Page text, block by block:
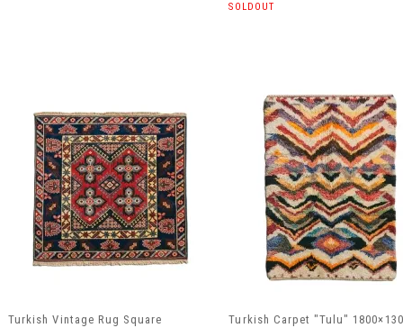
SOLDOUT
Turkish Vintage Rug Square Turkish Carpet "Tulu"